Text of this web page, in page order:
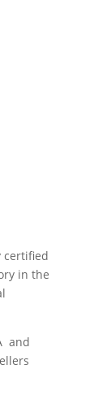
certified
in the
and